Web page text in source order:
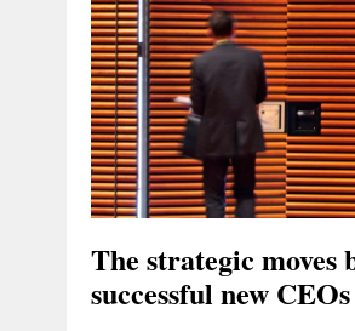
The strategic moves
successful new CEOs